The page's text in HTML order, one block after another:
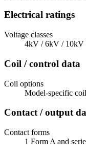
Electrical ratings
Voltage classes
4kV / 6kV / 10kV
Coil / control data
Coil options
Model-specific
Contact / output
Contact forms
1 Form A and